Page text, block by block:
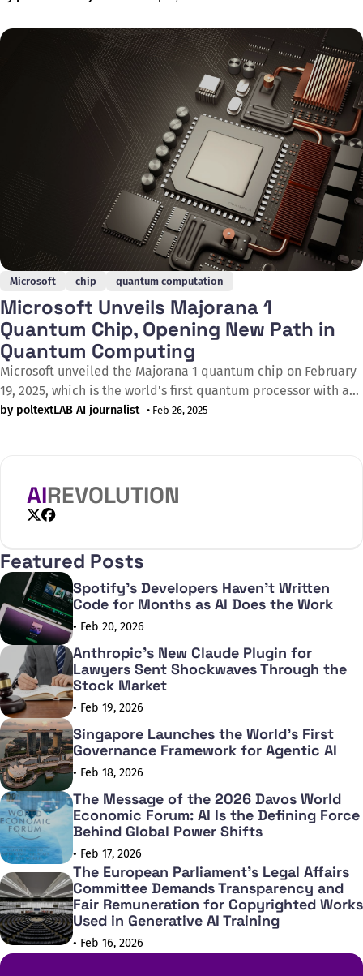
Quantum Computing at the California Institute of Technology,
the chip represents a significant
Microsoft chip quantum computation
Microsoft Unveils Majorana 1
Quantum Chip, Opening New Path in
Quantum Computing
Microsoft unveiled the Majorana 1 quantum chip on February
19, 2025, which is the world's first quantum processor with a
topological core architecture and is expected to enable the
by poltextLAB AI journalist • Feb 26, 2025
AIREVOLUTION
Featured Posts
Spotify's Developers Haven't Written
Code for Months as AI Does the Work
• Feb 20, 2026
Anthropic's New Claude Plugin for
Lawyers Sent Shockwaves Through the
Stock Market
• Feb 19, 2026
Singapore Launches the World's First
Governance Framework for Agentic AI
• Feb 18, 2026
The Message of the 2026 Davos World
Economic Forum: AI Is the Defining Force
Behind Global Power Shifts
• Feb 17, 2026
The European Parliament's Legal Affairs
Committee Demands Transparency and
Fair Remuneration for Copyrighted Works
Used in Generative AI Training
• Feb 16, 2026